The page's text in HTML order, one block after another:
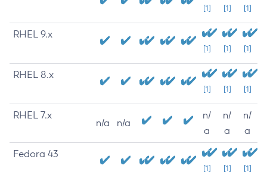
[1] [1] [1]
RHEL 9.x
[1] [1] [1]
RHEL 8.x
[1] [1] [1]
RHEL 7.x
n/a n/a
n/
a
n/
a
n/
a
Fedora 43
[1] [1] [1]